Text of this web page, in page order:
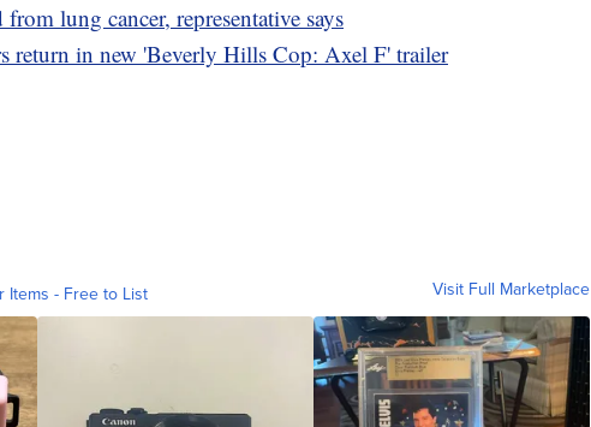
lung cancer, representative says
return in new 'Beverly Hills Cop: Axel F' trailer
Items - Free to List Visit Full Marketplace